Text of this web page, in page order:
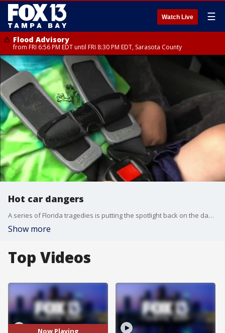
Watch Live ☰
Flood Advisory
from FRI 6:56 PM EDT until FRI 8:30 PM EDT, Sarasota County
Hot car dangers
A series of Florida tragedies is putting the spotlight back on the dangers of hot cars. FOX 13's Heather Healy reports.
Show more
Top Videos